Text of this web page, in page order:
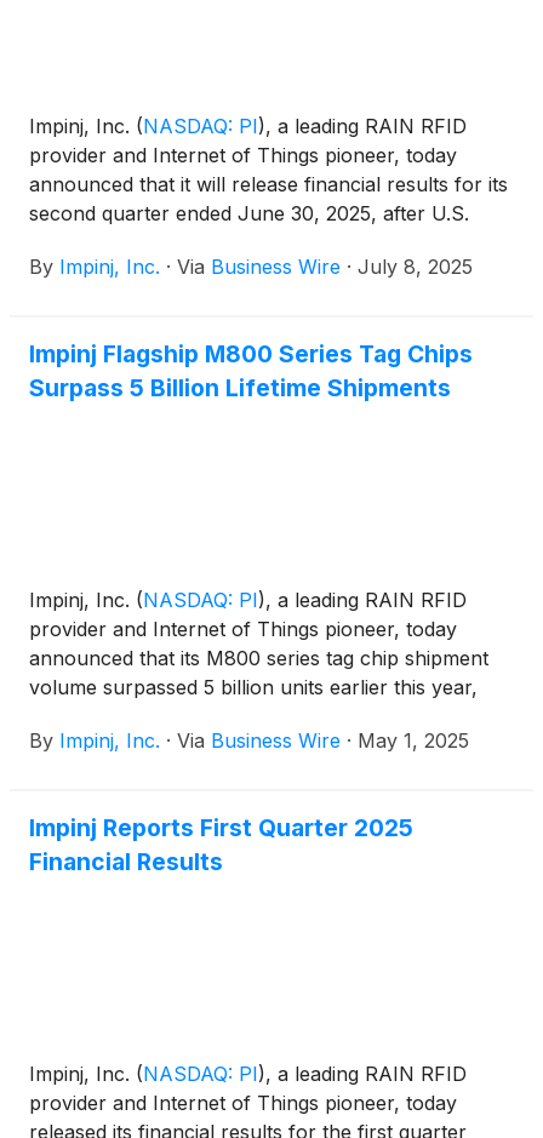
Impinj, Inc. (NASDAQ: PI), a leading RAIN RFID
provider and Internet of Things pioneer, today
announced that it will release financial results for its
second quarter ended June 30, 2025, after U.S.
By Impinj, Inc. · Via Business Wire · July 8, 2025
Impinj Flagship M800 Series Tag Chips
Surpass 5 Billion Lifetime Shipments
Impinj, Inc. (NASDAQ: PI), a leading RAIN RFID
provider and Internet of Things pioneer, today
announced that its M800 series tag chip shipment
volume surpassed 5 billion units earlier this year,
ever. The 5-billion-unit milestone, which represents
M800 series to solve operational challenges by
gaining real-time visibility of their assets and goods
By Impinj, Inc. · Via Business Wire · May 1, 2025
Impinj Reports First Quarter 2025
Financial Results
Impinj, Inc. (NASDAQ: PI), a leading RAIN RFID
provider and Internet of Things pioneer, today
released its financial results for the first quarter